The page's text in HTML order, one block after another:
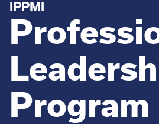
IPPMI
Program